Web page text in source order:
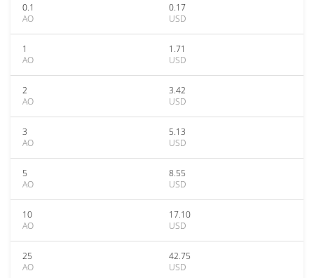
0.1
AO
0.17
USD
1
AO
1.71
USD
2
AO
3.42
USD
3
AO
5.13
USD
5
AO
8.55
USD
10
AO
17.10
USD
25
AO
42.75
USD